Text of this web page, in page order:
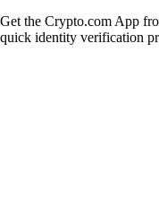
Get the Crypto.com App
quick identity verification